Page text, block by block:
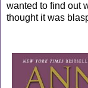
wanted to find out
thought it was